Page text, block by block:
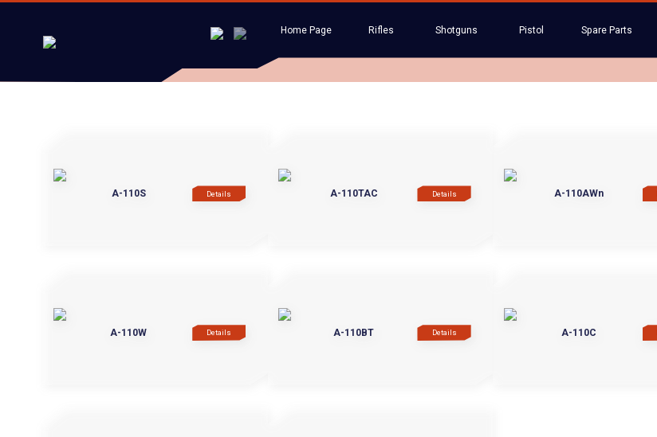
Home Page Rifles Shotguns Pistol Spare Parts
A-110S Details A-110TAC Details A-110AWn
A-110W Details A-110BT Details A-110C